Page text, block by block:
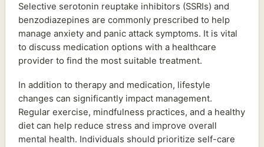
Selective serotonin reuptake inhibitors (SSRIs) and
benzodiazepines are commonly prescribed to help
manage anxiety and panic attack symptoms. It is vital
to discuss medication options with a healthcare
provider to find the most suitable treatment.
In addition to therapy and medication, lifestyle
changes can significantly impact management.
Regular exercise, mindfulness practices, and a healthy
diet can help reduce stress and improve overall
mental health. Individuals should prioritize self-care